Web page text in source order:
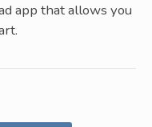
app that allows you